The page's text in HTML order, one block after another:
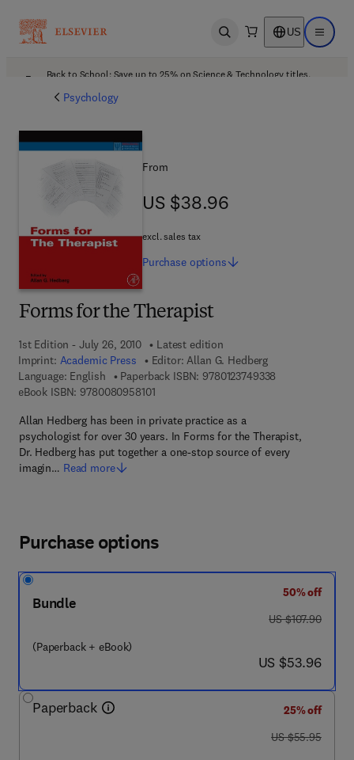
Open search US Open
Back to School: Save up to 25% on Science & Technology titles.
Psychology
Forms for the Therapist
1st Edition - July 26, 2010
Latest edition
Imprint: Academic Press Editor: Allan G. Hedberg
Language: English
Paperback ISBN: 9780123749338
eBook ISBN: 97800809581019 7 8 - 0 - 0 8 - 0 9 5 8 1 0 - 1
Allan Hedberg has been in private practice as a
psychologist for over 30 years. In Forms for the Therapist,
Dr. Hedberg has put together a one-stop source of every
imagin… Read more
From
US $38.96
US $38.96
excl. sales tax
Purchase options
Purchase options
Bundle
(Paperback + eBook)
50% off
was US $107.90
US $107.90
now US $53.96
US $53.96
Paperback
25% off
was US $55.95
US $55.95